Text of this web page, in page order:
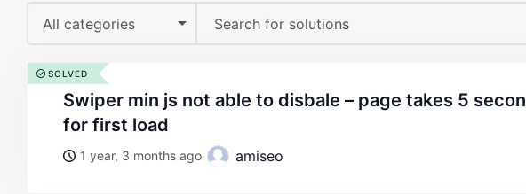
All categories
swiper min js not able to disbale – page takes 5 secondes
for first load
1 year, 3 months ago amiseo
SOLVED